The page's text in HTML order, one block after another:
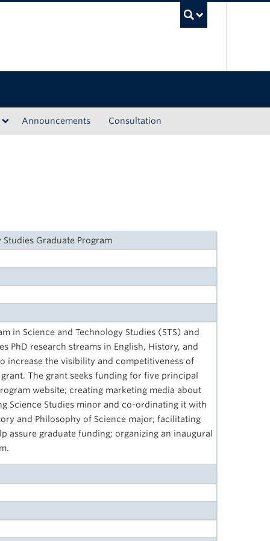
Announcements Consultation
Graduate Program
in Science and Technology Studies (STS) and
PhD research streams in English, History, and
increase the visibility and competitiveness of
The grant seeks funding for five principal
website; creating marketing media about
Science Studies minor and co-ordinating it with
and Philosophy of Science major; facilitating
assure graduate funding; organizing an inaugural